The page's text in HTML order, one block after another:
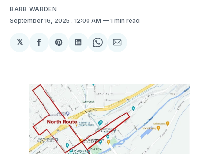
BARB WARDEN
September 16, 2025 . 12:00 AM 1 min read
𝕏
Share
Facebook
Share
Pinterest
Share
LinkedIn
Share
WhatsApp
Share
Email